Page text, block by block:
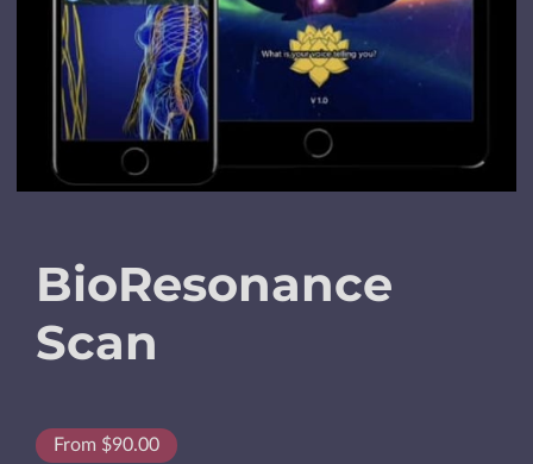
BioResonance
Scan
From $90.00